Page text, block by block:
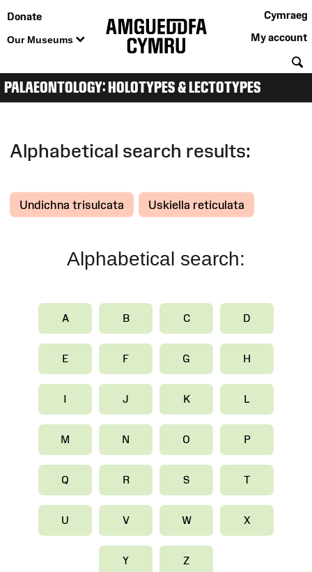
Donate
Our Museums
Cymraeg
My account
PALAEONTOLOGY: HOLOTYPES & LECTOTYPES
Alphabetical search results:
Undichna trisulcata Uskiella reticulata
Alphabetical search:
A B C D
E F G H
I J K L
M N O P
Q R S T
U V W X
Y Z